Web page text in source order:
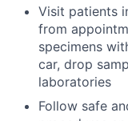
Visit patients
from
specimens
car, drop
laboratories
Follow safe